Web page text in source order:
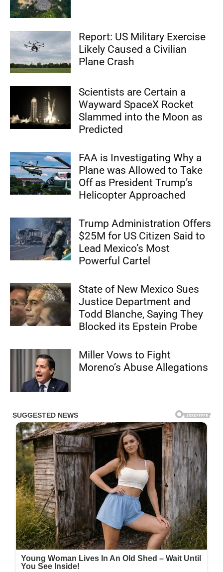
Report: US Military Exercise
Likely Caused a Civilian
Plane Crash
Scientists are Certain a
Wayward SpaceX Rocket
Slammed into the Moon as
Predicted
FAA is Investigating Why a
Plane was Allowed to Take
Off as President Trump’s
Helicopter Approached
Trump Administration Offers
$25M for US Citizen Said to
Lead Mexico’s Most
Powerful Cartel
State of New Mexico Sues
Justice Department and
Todd Blanche, Saying They
Blocked its Epstein Probe
Miller Vows to Fight
Moreno’s Abuse Allegations